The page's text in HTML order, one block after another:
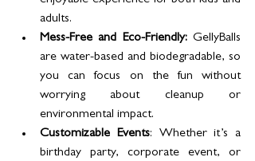
adults.
Mess-Free and Eco-Friendly: GellyBalls
are water-based and biodegradable, so
you can focus on the fun without
worrying about cleanup or
environmental impact.
Customizable Events: Whether it’s a
birthday party, corporate event, or